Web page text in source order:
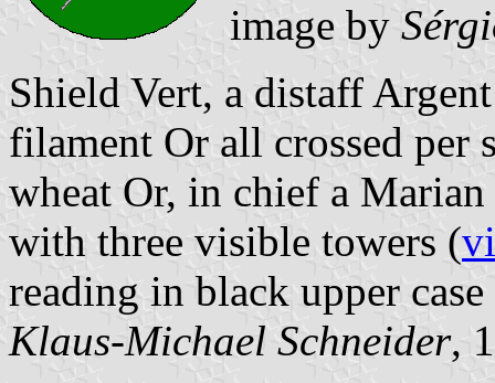
image by
Shield Vert, a distaff
filament Or all crossed per
wheat Or, in chief a
with three visible towers (
reading in black upper
Klaus-Michael Schneider,